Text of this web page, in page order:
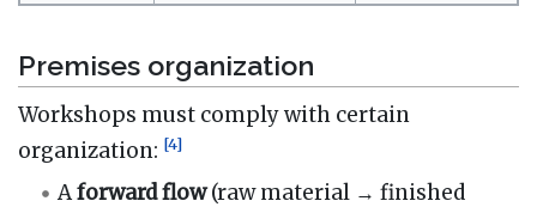
Premises organization
Workshops must comply with certain
organization: [4]
Aforward flow(raw material → finished